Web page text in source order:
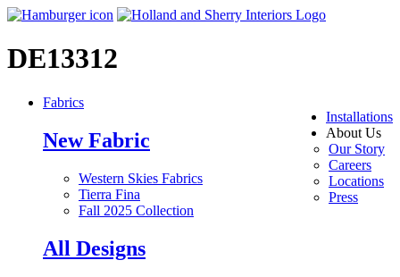
DE13312
Installations
About Us
Our Story
Careers
Locations
Press
Fabrics
New Fabric
Western Skies Fabrics
Tierra Fina
Fall 2025 Collection
All Designs